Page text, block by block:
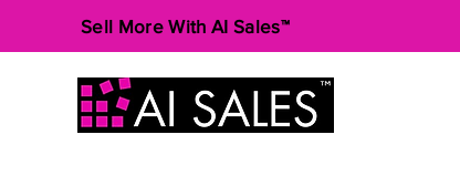
Sell More With AI Sales™